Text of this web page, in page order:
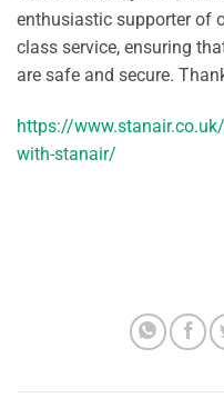
enthusiastic supporter of
class service, ensuring
are safe and secure.
https://
with-stanair/